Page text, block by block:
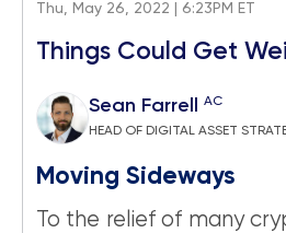
Thu, May 26, 2022 | 6:23PM ET
Things Could Get
Sean Farrell AC
HEAD OF DIGITAL ASSET
Moving Sideways
To the relief of many